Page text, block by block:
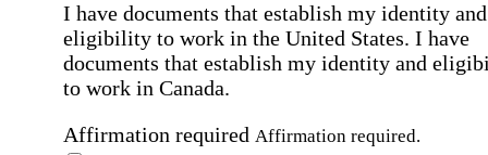
I have documents that establish my identity and
eligibility to work in the United States. I have
documents that establish my identity and
to work in Canada.
Affirmation required Affirmation required.